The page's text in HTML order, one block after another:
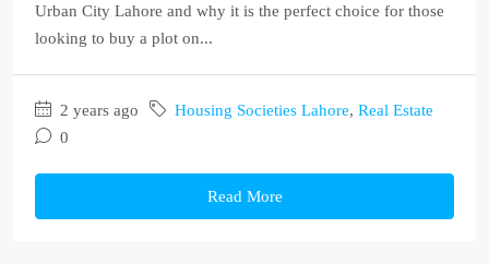
Urban City Lahore and why it is the perfect choice for those
looking to buy a plot on...
2 years ago Housing Societies Lahore, Real Estate
0
Read More